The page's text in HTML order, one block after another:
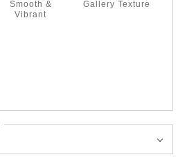
Smooth &
Vibrant
Gallery Texture